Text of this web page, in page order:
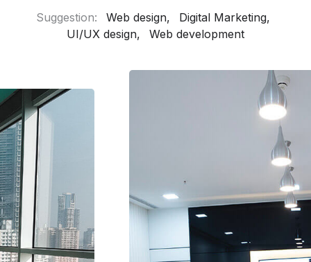
Suggestion: Web design,
Digital Marketing,
UI/UX design,
Web development